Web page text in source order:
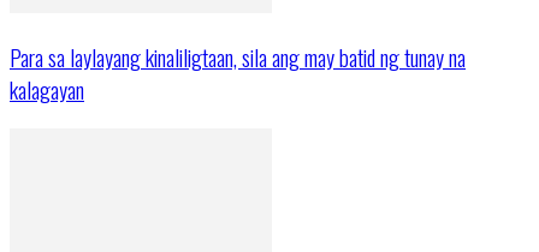
Para sa laylayang kinaliligtaan, sila ang may batid ng tunay na
kalagayan